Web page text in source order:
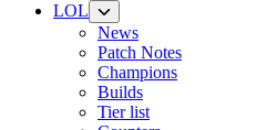
LOL
News
Patch Notes
Champions
Builds
Tier list